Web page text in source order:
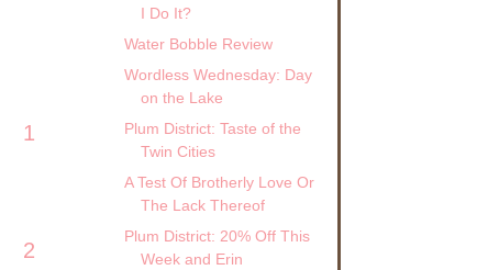
1
2
I Do It?
Water Bobble Review
Wordless Wednesday: Day
on the Lake
Plum District: Taste of the
Twin Cities
A Test Of Brotherly Love Or
The Lack Thereof
Plum District: 20% Off This
Week and Erin